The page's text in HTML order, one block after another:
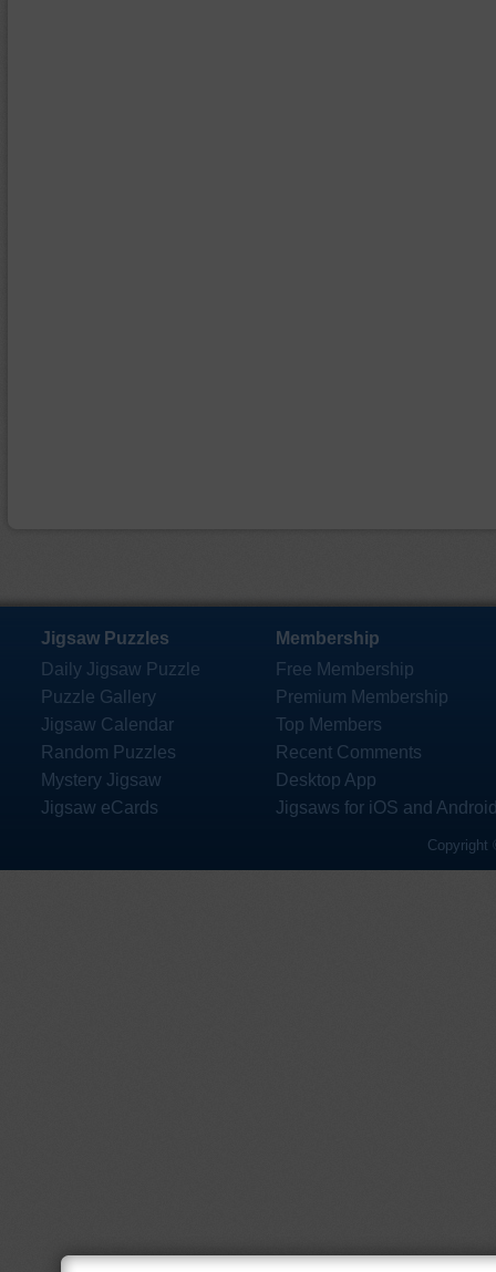
Jigsaw Puzzles
Daily Jigsaw Puzzle
Puzzle Gallery
Jigsaw Calendar
Random Puzzles
Mystery Jigsaw
Jigsaw eCards
Membership
Free Membership
Premium Membership
Top Members
Recent Comments
Desktop App
Jigsaws for iOS and
Copyright